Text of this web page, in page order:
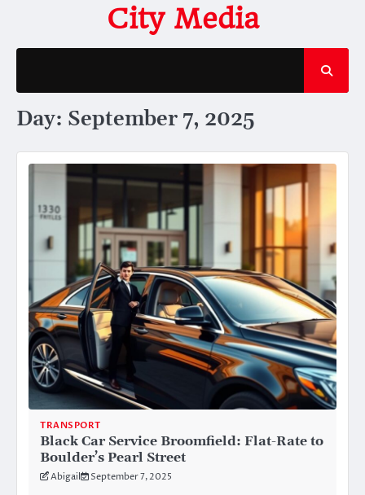
content
City Media
Day: September 7, 2025
TRANSPORT
Black Car Service Broomfield: Flat-Rate to
Boulder’s Pearl Street
Abigail September 7, 2025